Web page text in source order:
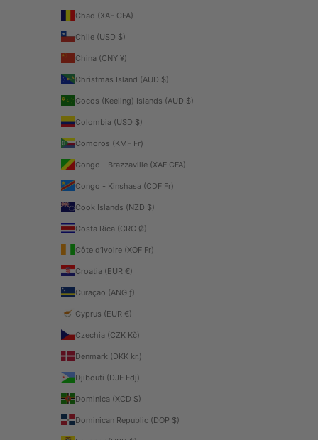
Chad (XAF CFA)
Chile (USD $)
China (CNY ¥)
Christmas Island (AUD $)
Cocos (Keeling) Islands (AUD $)
Colombia (USD $)
Comoros (KMF Fr)
Congo - Brazzaville (XAF CFA)
Congo - Kinshasa (CDF Fr)
Cook Islands (NZD $)
Costa Rica (CRC ₡)
Côte d’Ivoire (XOF Fr)
Croatia (EUR €)
Curaçao (ANG ƒ)
Cyprus (EUR €)
Czechia (CZK Kč)
Denmark (DKK kr.)
Djibouti (DJF Fdj)
Dominica (XCD $)
Dominican Republic (DOP $)